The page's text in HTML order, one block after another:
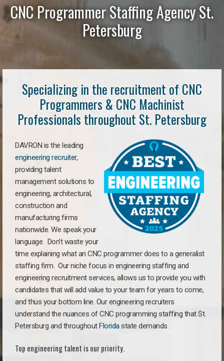
CNC Programmer Staffing Agency St.
Petersburg
Specializing in the recruitment of CNC
Programmers & CNC Machinist
Professionals throughout St. Petersburg
DAVRON is the leading
engineering recruiter,
providing talent
management solutions to
engineering, architectural,
construction and
manufacturing firms
nationwide. We speak your
language. Don’t waste your
time explaining what an CNC programmer does to a generalist
staffing firm. Our niche focus in engineering staffing and
engineering recruitment services, allows us to provide you with
candidates that will add value to your team for years to come,
and thus your bottom line. Our engineering recruiters
understand the nuances of CNC programming staffing that St.
Petersburg and throughoutFloridastate demands.
Top engineering talent is our priority.